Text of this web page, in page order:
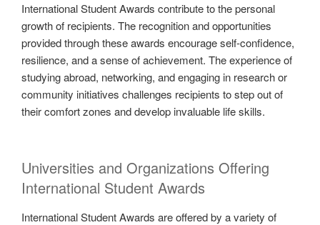
International Student Awards contribute to the personal
growth of recipients. The recognition and opportunities
provided through these awards encourage self-confidence,
resilience, and a sense of achievement. The experience of
studying abroad, networking, and engaging in research or
community initiatives challenges recipients to step out of
their comfort zones and develop invaluable life skills.
Universities and Organizations Offering
International Student Awards
International Student Awards are offered by a variety of